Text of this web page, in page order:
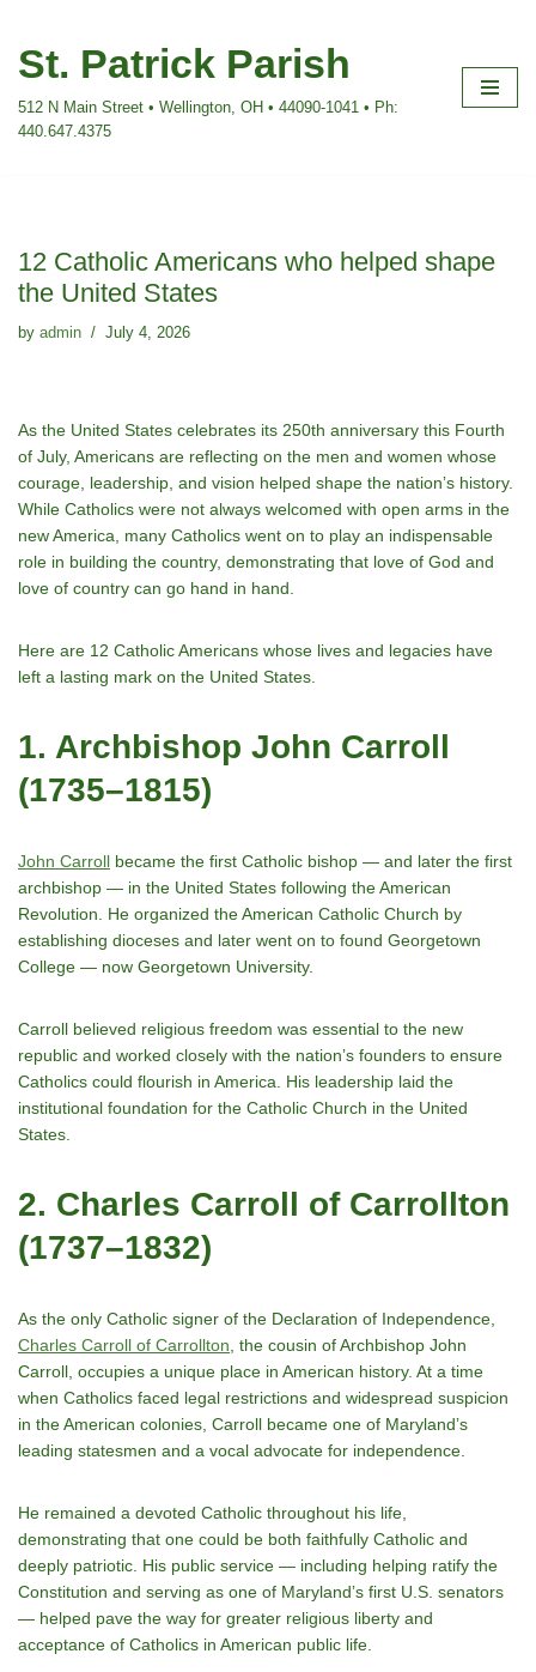
Skip
content
St. Patrick Parish
512 N Main Street • Wellington, OH • 44090-1041 • Ph:
440.647.4375
12 Catholic Americans who helped shape
the United States
by admin July 4, 2026
As the United States celebrates its 250th anniversary this Fourth
of July, Americans are reflecting on the men and women whose
courage, leadership, and vision helped shape the nationʼs history.
While Catholics were not always welcomed with open arms in the
new America, many Catholics went on to play an indispensable
role in building the country, demonstrating that love of God and
love of country can go hand in hand.
Here are 12 Catholic Americans whose lives and legacies have
left a lasting mark on the United States.
1. Archbishop John Carroll
(1735–1815)
John Carroll became the first Catholic bishop — and later the first
archbishop — in the United States following the American
Revolution. He organized the American Catholic Church by
establishing dioceses and later went on to found Georgetown
College — now Georgetown University.
Carroll believed religious freedom was essential to the new
republic and worked closely with the nationʼs founders to ensure
Catholics could flourish in America. His leadership laid the
institutional foundation for the Catholic Church in the United
States.
2. Charles Carroll of Carrollton
(1737–1832)
As the only Catholic signer of the Declaration of Independence,
Charles Carroll of Carrollton , the cousin of Archbishop John
Carroll, occupies a unique place in American history. At a time
when Catholics faced legal restrictions and widespread suspicion
in the American colonies, Carroll became one of Marylandʼs
leading statesmen and a vocal advocate for independence.
He remained a devoted Catholic throughout his life,
demonstrating that one could be both faithfully Catholic and
deeply patriotic. His public service — including helping ratify the
Constitution and serving as one of Marylandʼs first U.S. senators
— helped pave the way for greater religious liberty and
acceptance of Catholics in American public life.